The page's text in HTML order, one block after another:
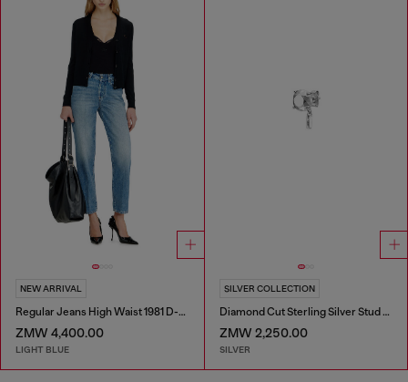
NEW ARRIVAL
Regular Jeans High Waist 1981 D-Went
ZMW 4,400.00
LIGHT BLUE
SILVER COLLECTION
Diamond Cut Sterling Silver Stud Earring
ZMW 2,250.00
SILVER